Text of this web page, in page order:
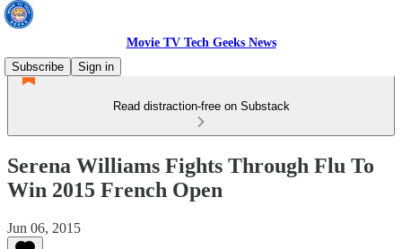
Movie TV Tech Geeks News
Subscribe
Sign in
Read distraction-free on Substack
Serena Williams Fights Through Flu To
Win 2015 French Open
Jun 06, 2015